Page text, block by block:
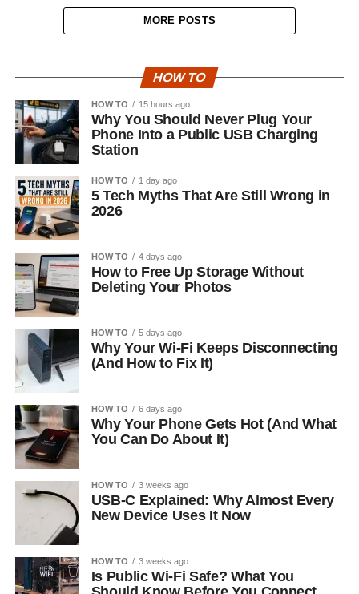
MORE POSTS
HOW TO
HOW TO 15 hours ago
Why You Should Never Plug Your
Phone Into a Public USB Charging
Station
HOW TO 1 day ago
5 Tech Myths That Are Still Wrong in
2026
HOW TO 4 days ago
How to Free Up Storage Without
Deleting Your Photos
HOW TO 5 days ago
Why Your Wi-Fi Keeps Disconnecting
(And How to Fix It)
HOW TO 6 days ago
Why Your Phone Gets Hot (And What
You Can Do About It)
HOW TO 3 weeks ago
USB-C Explained: Why Almost Every
New Device Uses It Now
HOW TO 3 weeks ago
Is Public Wi-Fi Safe? What You